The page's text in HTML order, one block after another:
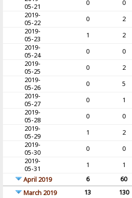
05-21
0 0
2019-
05-22
0 2
2019-
05-23
1 2
2019-
05-24
0 0
2019-
05-25
0 2
2019-
05-26
0 5
2019-
05-27
0 1
2019-
05-28
0 0
2019-
05-29
1 2
2019-
05-30
0 0
2019-
05-31
1 1
April 2019
6 60
March 2019
13 130